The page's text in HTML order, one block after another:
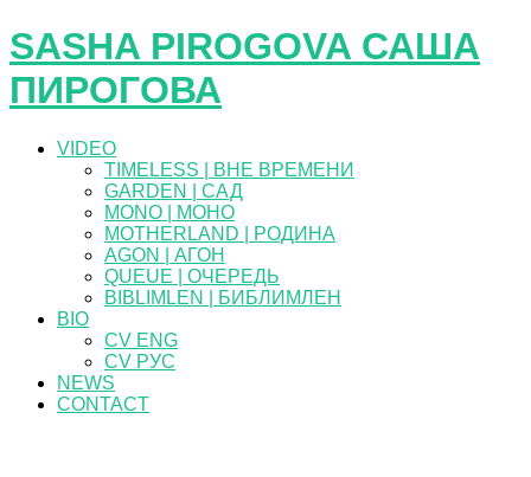
SASHA PIROGOVA САША
ПИРОГОВА
VIDEO
TIMELESS | ВНЕ ВРЕМЕНИ
GARDEN | САД
MONO | МОНО
MOTHERLAND | РОДИНА
AGON | АГОН
QUEUE | ОЧЕРЕДЬ
BIBLIMLEN | БИБЛИМЛЕН
BIO
CV ENG
CV РУС
NEWS
CONTACT